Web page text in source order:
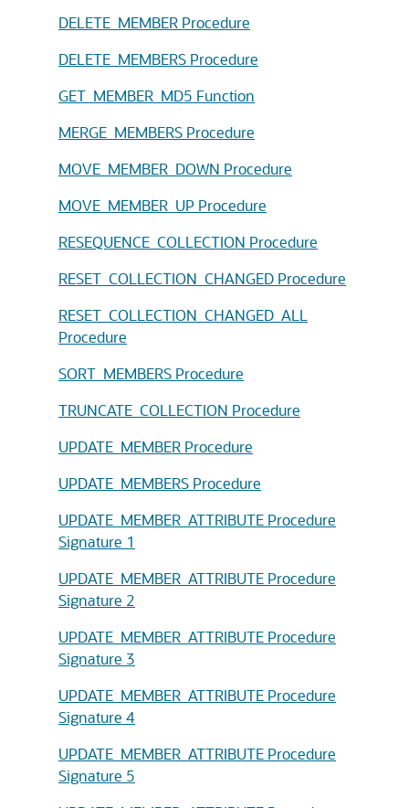
DELETE_MEMBER Procedure
DELETE_MEMBERS Procedure
GET_MEMBER_MD5 Function
MERGE_MEMBERS Procedure
MOVE_MEMBER_DOWN Procedure
MOVE_MEMBER_UP Procedure
RESEQUENCE_COLLECTION Procedure
RESET_COLLECTION_CHANGED Procedure
RESET_COLLECTION_CHANGED_ALL
Procedure
SORT_MEMBERS Procedure
TRUNCATE_COLLECTION Procedure
UPDATE_MEMBER Procedure
UPDATE_MEMBERS Procedure
UPDATE_MEMBER_ATTRIBUTE Procedure
Signature 1
UPDATE_MEMBER_ATTRIBUTE Procedure
Signature 2
UPDATE_MEMBER_ATTRIBUTE Procedure
Signature 3
UPDATE_MEMBER_ATTRIBUTE Procedure
Signature 4
UPDATE_MEMBER_ATTRIBUTE Procedure
Signature 5